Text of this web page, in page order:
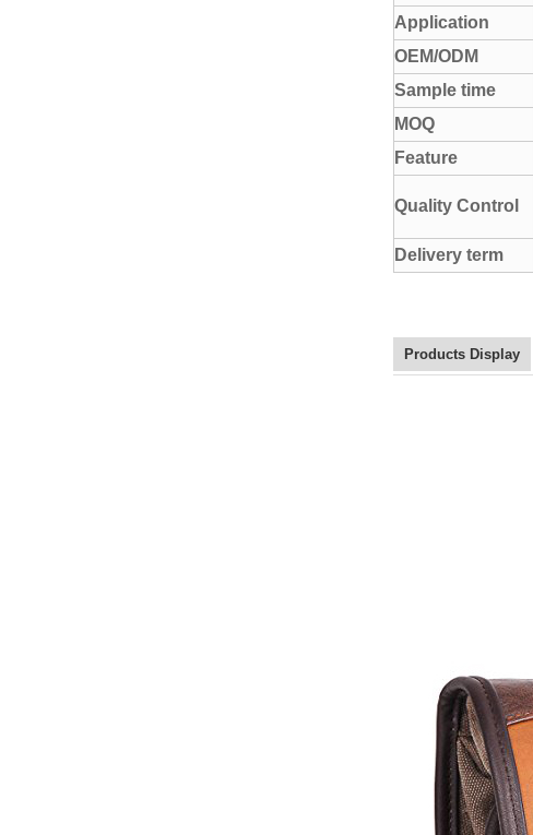
Application
OEM/ODM
Sample time
MOQ
Feature
Quality Control
Delivery term
Products Display